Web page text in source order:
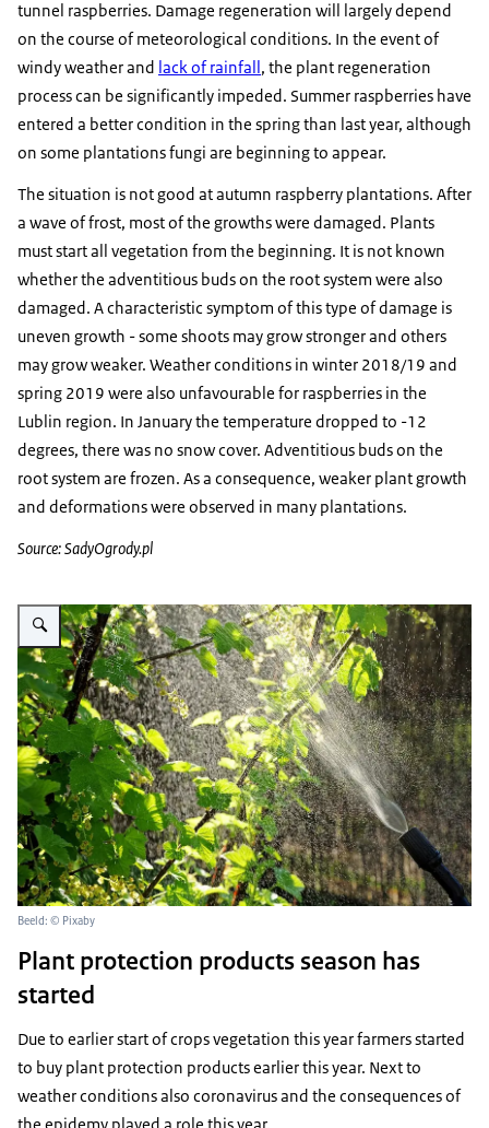
tunnel raspberries. Damage regeneration will largely depend
on the course of meteorological conditions. In the event of
windy weather and lack of rainfall, the plant regeneration
process can be significantly impeded. Summer raspberries have
entered a better condition in the spring than last year, although
on some plantations fungi are beginning to appear.
The situation is not good at autumn raspberry plantations. After
a wave of frost, most of the growths were damaged. Plants
must start all vegetation from the beginning. It is not known
whether the adventitious buds on the root system were also
damaged. A characteristic symptom of this type of damage is
uneven growth - some shoots may grow stronger and others
may grow weaker. Weather conditions in winter 2018/19 and
spring 2019 were also unfavourable for raspberries in the
Lublin region. In January the temperature dropped to -12
degrees, there was no snow cover. Adventitious buds on the
root system are frozen. As a consequence, weaker plant growth
and deformations were observed in many plantations.
Source: SadyOgrody.pl
Vergroot afbeelding plant spuiten
Beeld: © Pixaby
Plant protection products season has
started
Due to earlier start of crops vegetation this year farmers started
to buy plant protection products earlier this year. Next to
weather conditions also coronavirus and the consequences of